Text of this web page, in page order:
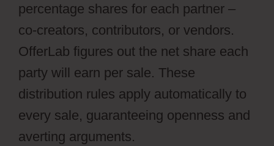
percentage shares for each partner –
co-creators, contributors, or vendors.
OfferLab figures out the net share each
party will earn per sale. These
distribution rules apply automatically to
every sale, guaranteeing openness and
averting arguments.